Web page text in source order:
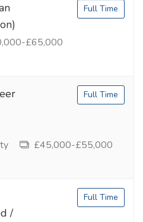
£65,000
Full Time
£45,000-£55,000
Full Time
/
Full Time